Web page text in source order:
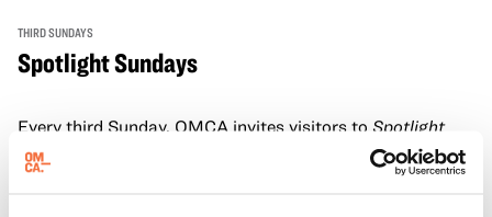
THIRD SUNDAYS
Spotlight Sundays
Every third Sunday, OMCA invites visitors to Spotlight
Sundays,
a series of conversations, performances, and
experiences that showcase California visionaries.